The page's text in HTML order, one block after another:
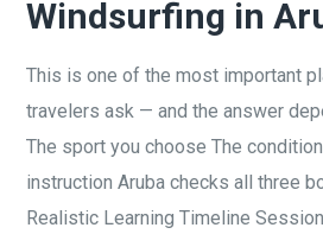
Windsurfing in
This is one of the most important
travelers ask — and the answer
The sport you choose The
instruction Aruba checks all three
Realistic Learning Timeline